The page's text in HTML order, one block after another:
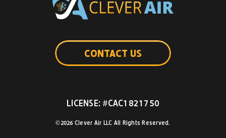
CONTACT US
LICENSE: #CAC1821750
©2026 Clever Air LLC All Rights Reserved.